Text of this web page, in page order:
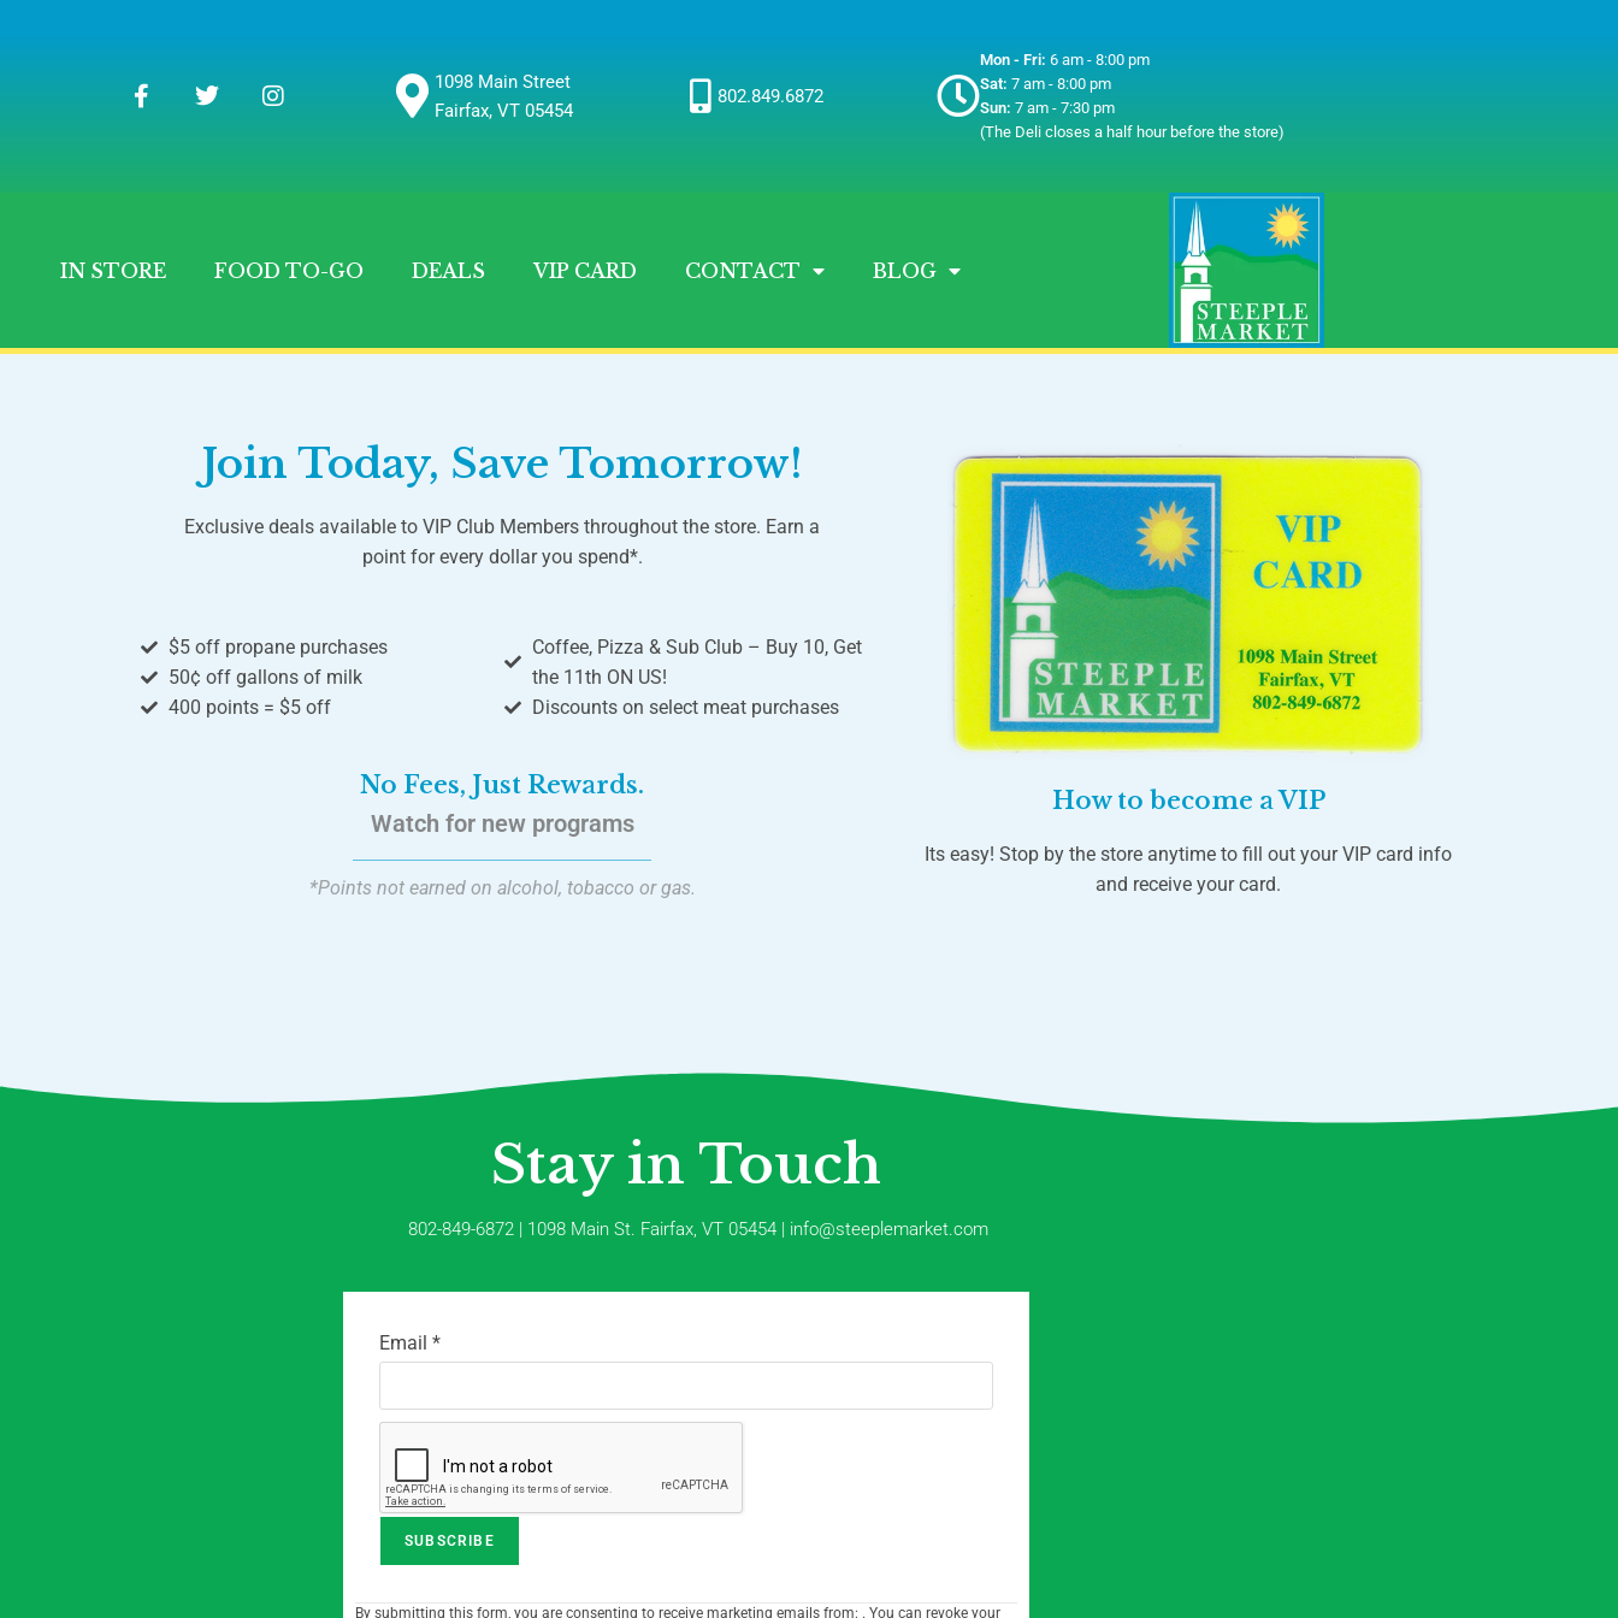
1098 Main Street
Fairfax, VT 05454
802.849.6872
Mon - Fri: 6 am - 8:00 pm
Sat: 7 am - 8:00 pm
Sun: 7 am - 7:30 pm
(The Deli closes a half hour before the store)
IN STORE FOOD TO-GO DEALS VIP CARD CONTACT BLOG
Join Today, Save Tomorrow!
Exclusive deals available to VIP Club Members throughout the store. Earn a
point for every dollar you spend*.
$5 off propane purchases
50¢ off gallons of milk
400 points = $5 off
Coffee, Pizza & Sub Club – Buy 10, Get
the 11th ON US!
Discounts on select meat purchases
No Fees, Just Rewards.
Watch for new programs
*Points not earned on alcohol, tobacco or gas.
How to become a VIP
Its easy! Stop by the store anytime to fill out your VIP card info
and receive your card.
Stay in Touch
802-849-6872 | 1098 Main St. Fairfax, VT 05454 | info@steeplemarket.com
Email *
By submitting this form, you are consenting to receive marketing emails from: . You can revoke your